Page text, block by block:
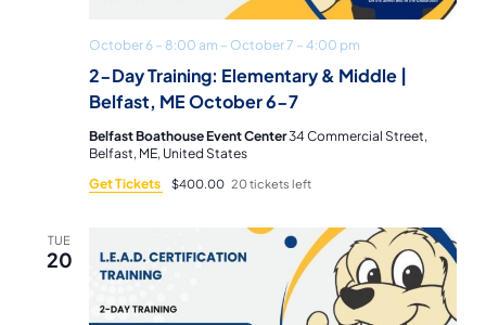
2-Day Training: Elementary & Middle |
Belfast, ME October 6-7
October 6 – 8:00 am – October 7 – 4:00 pm
Belfast Boathouse Event Center34 Commercial Street,
Belfast, ME, United States
Get Tickets
$400.00 20 tickets left
TUE
20